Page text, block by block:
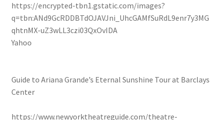
https://encrypted-tbn1.gstatic.com/images?
q=tbn:ANd9GcRDDBTdOJAVJni_UhcGAMfSuRdL9enr7y3MG
qhtnMX-uZ3wLL3czi03QxOvIDA
Yahoo
Guide to Ariana Grande’s Eternal Sunshine Tour at Barclays
Center
https://www.newyorktheatreguide.com/theatre-